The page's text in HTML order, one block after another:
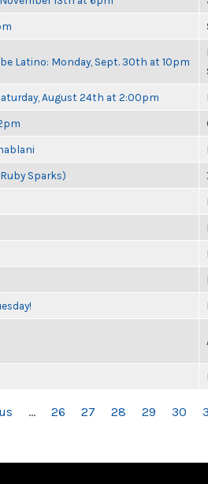
Latino: Monday, Sept. 30th at 10pm
August 24th at 2:00pm
Sparks)
… 26 27 28 29 30